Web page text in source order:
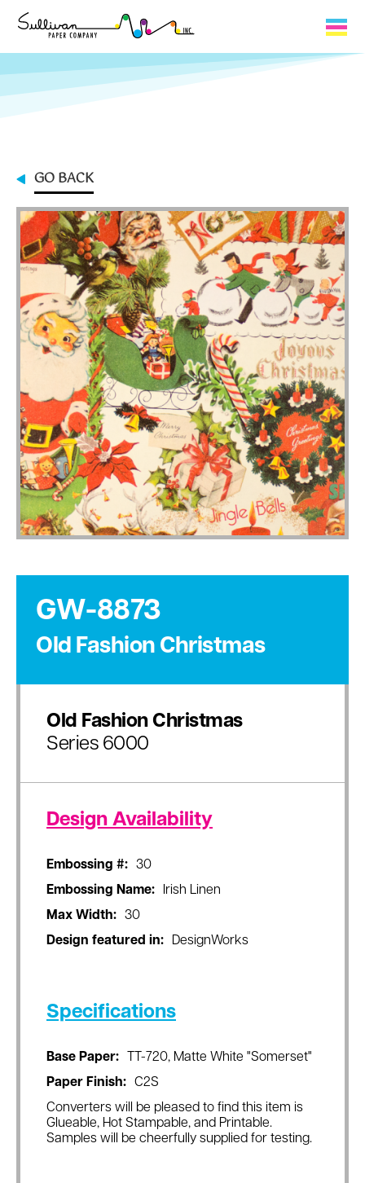
Capabilities
Contact
My Cart
0
My Account
GO BACK
GW-8873
Old Fashion Christmas
Old Fashion Christmas
Series 6000
Design Availability
Embossing #:
30
Embossing Name:
Irish Linen
Max Width:
30
Design featured in:
DesignWorks
Specifications
Base Paper:
TT-720, Matte White "Somerset"
Paper Finish:
C2S
Converters will be pleased to find this item is
Glueable, Hot Stampable, and Printable.
Samples will be cheerfully supplied for testing.